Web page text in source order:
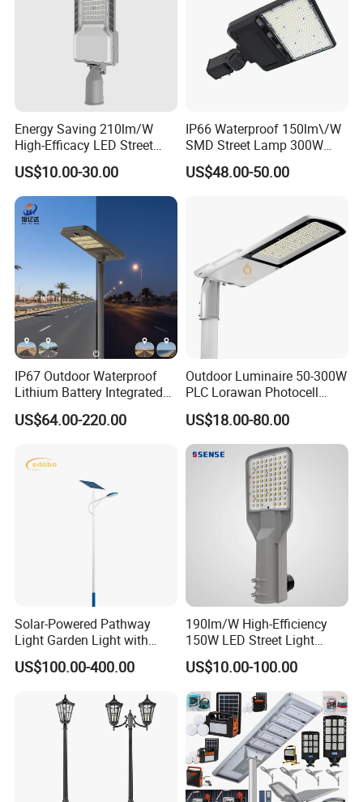
Energy Saving 210lm/W
High-Efficacy LED Street
Light IP67 Public Outdoor
LED Lighting
US$10.00-30.00
IP66 Waterproof 150lm\/W
SMD Street Lamp 300W
LED Shoebox Street
Lighting
US$48.00-50.00
IP67 Outdoor Waterproof
Lithium Battery Integrated
40W/60W/80W/100W/120
W All-in-One with Camera
US$64.00-220.00
Outdoor Luminaire 50-300W
PLC Lorawan Photocell
Smart LED Street Road
Light for Urban Roadway
Public Area Lighting
US$18.00-80.00
Solar-Powered Pathway
Light Garden Light with
High Cycle Lithium Battery
US$100.00-400.00
190lm/W High-Efficiency
150W LED Street Light
Roadway/Area/ Parking
Lots Light
US$10.00-100.00